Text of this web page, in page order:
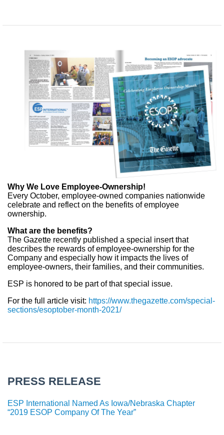
Why We Love Employee-Ownership!
Every October, employee-owned companies nationwide
celebrate and reflect on the benefits of employee
ownership.
What are the benefits?
The Gazette recently published a special insert that
describes the rewards of employee-ownership for the
Company and especially how it impacts the lives of
employee-owners, their families, and their communities.
ESP is honored to be part of that special issue.
For the full article visit: https://www.thegazette.com/special-
sections/esoptober-month-2021/
PRESS RELEASE
ESP International Named As Iowa/Nebraska Chapter
“2019 ESOP Company Of The Year”